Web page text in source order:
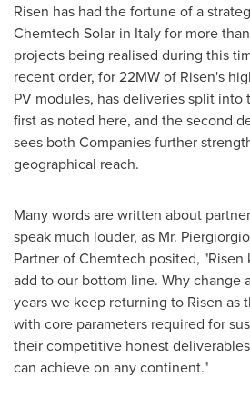
Risen has had the fortune of a
Chemtech Solar in Italyfor more
projects being realised during this
recent order, for 22MW of Risen's
PV modules, has deliveries split into
first as noted here, and the second
sees both Companies further
geographical reach.
Many words are written about
speak much louder, as Mr.
Partner of Chemtech posited,
add to our bottom line. Why change
years we keep returning to Risen as
with core parameters required for
their competitive honest
can achieve on any continent."